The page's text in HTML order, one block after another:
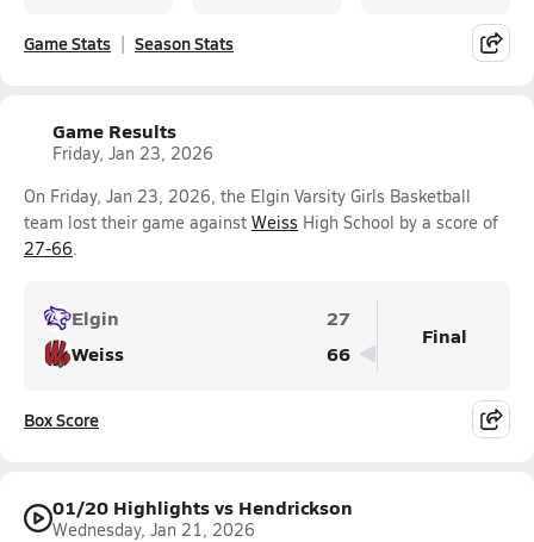
Game Stats Season Stats
Game Results
Friday, Jan 23, 2026
On Friday, Jan 23, 2026, the Elgin Varsity Girls Basketball
team lost their game against Weiss High School by a score of
27-66.
Elgin
27
Weiss
66
Final
Box Score
01/20 Highlights vs Hendrickson
Wednesday, Jan 21, 2026